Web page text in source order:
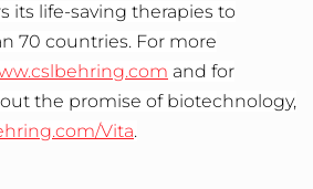
its life-saving therapies to
70 countries. For more
and for
the promise of biotechnology,
Vita.